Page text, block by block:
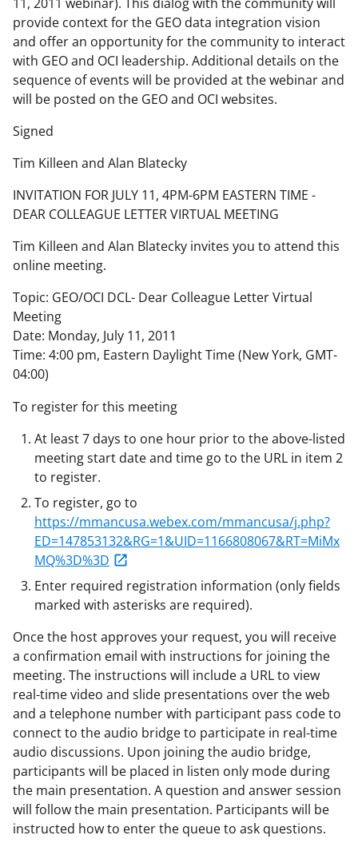
provide context for the GEO data integration vision
and offer an opportunity for the community to interact
with GEO and OCI leadership. Additional details on the
sequence of events will be provided at the webinar and
will be posted on the GEO and OCI websites.
Signed
Tim Killeen and Alan Blatecky
INVITATION FOR JULY 11, 4PM-6PM EASTERN TIME -
DEAR COLLEAGUE LETTER VIRTUAL MEETING
Tim Killeen and Alan Blatecky invites you to attend this
online meeting.
Topic: GEO/OCI DCL- Dear Colleague Letter Virtual
Meeting
Date: Monday, July 11, 2011
Time: 4:00 pm, Eastern Daylight Time (New York, GMT-
04:00)
To register for this meeting
At least 7 days to one hour prior to the above-listed
meeting start date and time go to the URL in item 2
to register.
To register, go to
https://mmancusa.webex.com/mmancusa/j.php?
ED=147853132&RG=1&UID=1166808067&RT=MiMx
MQ%3D%3D
Enter required registration information (only fields
marked with asterisks are required).
Once the host approves your request, you will receive
a confirmation email with instructions for joining the
meeting. The instructions will include a URL to view
real-time video and slide presentations over the web
and a telephone number with participant pass code to
connect to the audio bridge to participate in real-time
audio discussions. Upon joining the audio bridge,
participants will be placed in listen only mode during
the main presentation. A question and answer session
will follow the main presentation. Participants will be
instructed how to enter the queue to ask questions.